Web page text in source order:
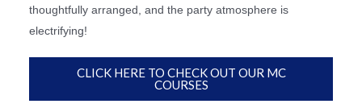
thoughtfully arranged, and the party atmosphere is
electrifying!
CLICK HERE TO CHECK OUT OUR MC
COURSES